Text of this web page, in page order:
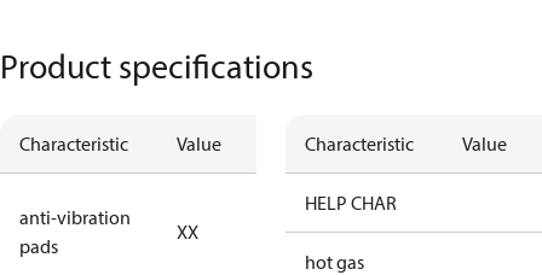
Product specifications
Characteristic Value Description
anti-vibration
pads
XX
no anti
vibration
Characteristic Value
HELP CHAR
hot gas